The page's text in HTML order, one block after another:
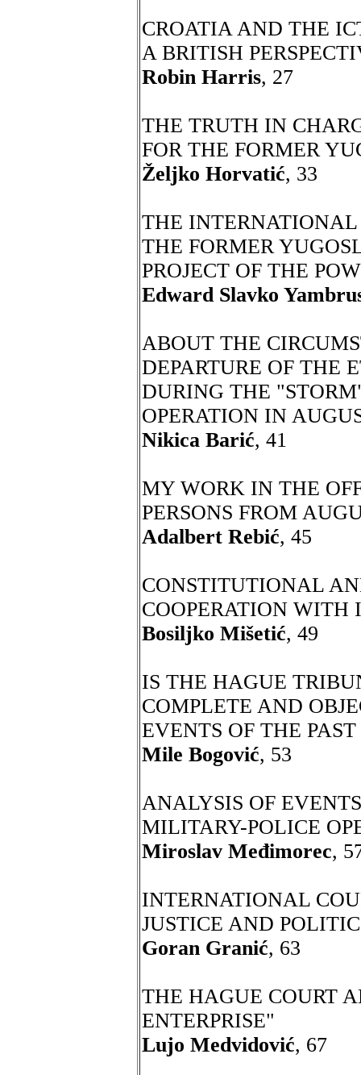
CROATIA AND THE
A BRITISH
Robin Harris, 27
THE TRUTH IN
FOR THE FORMER
Željko Horvatić, 33
THE
THE FORMER
PROJECT OF THE
Edward Slavko
ABOUT THE
DEPARTURE OF THE
DURING THE
OPERATION IN
Nikica Barić, 41
MY WORK IN THE
PERSONS FROM
Adalbert Rebić, 45
CONSTITUTIONAL
COOPERATION WITH
Bosiljko Mišetić, 49
IS THE HAGUE
COMPLETE AND
EVENTS OF THE
Mile Bogović, 53
ANALYSIS OF
MILITARY-POLICE
Miroslav Međimorec,
INTERNATIONAL
JUSTICE AND
Goran Granić, 63
THE HAGUE COURT
ENTERPRISE"
Lujo Medvidović, 67